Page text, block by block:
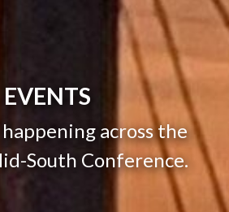
EVENTS
across the
South Conference.